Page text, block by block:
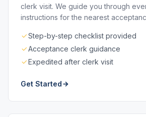
clerk visit. We guide you through
instructions for the nearest
Step-by-step checklist provided
Acceptance clerk guidance
Expedited after clerk visit
Get Started